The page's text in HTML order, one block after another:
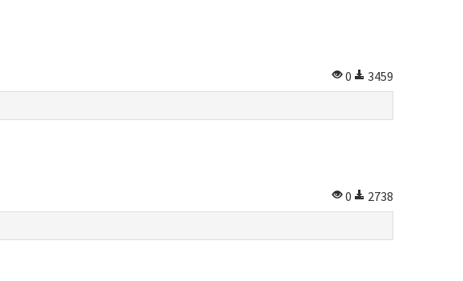
0
3459
0
2738